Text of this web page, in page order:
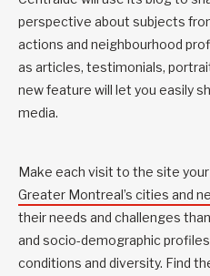
perspective about subjects
actions and neighbourhood
as articles, testimonials,
new feature will let you easily
media.
Make each visit to the site your
Greater Montreal’s cities and
their needs and challenges
and socio-demographic
conditions and diversity. Find